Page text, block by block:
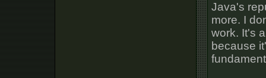
Java's
more. I
work. It's
because